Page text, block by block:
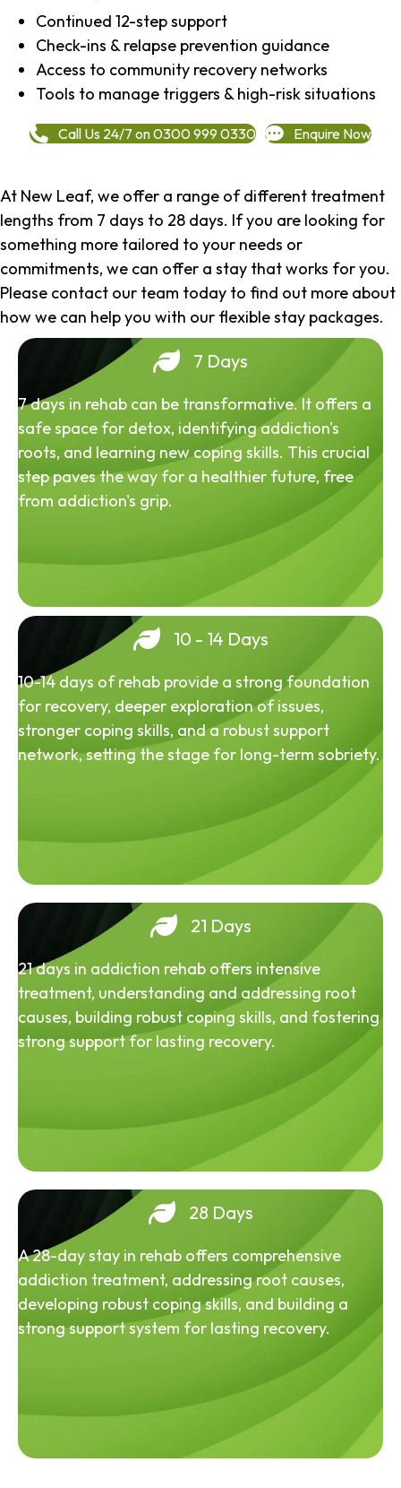
Continued 12-step support
Check-ins & relapse prevention guidance
Access to community recovery networks
Tools to manage triggers & high-risk situations
Call Us 24/7 on 0300 999 0330 Enquire Now
At New Leaf, we offer a range of different treatment
lengths from 7 days to 28 days. If you are looking for
something more tailored to your needs or
commitments, we can offer a stay that works for you.
Please contact our team today to find out more about
how we can help you with our flexible stay packages.
7 Days
7 days in rehab can be transformative. It offers a
safe space for detox, identifying addiction's
roots, and learning new coping skills. This crucial
step paves the way for a healthier future, free
from addiction's grip.
10 - 14 Days
10-14 days of rehab provide a strong foundation
for recovery, deeper exploration of issues,
stronger coping skills, and a robust support
network, setting the stage for long-term sobriety.
21 Days
21 days in addiction rehab offers intensive
treatment, understanding and addressing root
causes, building robust coping skills, and fostering
strong support for lasting recovery.
28 Days
A 28-day stay in rehab offers comprehensive
addiction treatment, addressing root causes,
developing robust coping skills, and building a
strong support system for lasting recovery.